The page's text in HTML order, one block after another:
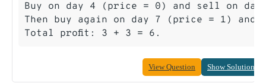
Buy on day 4 (price = 0) and sell on
Then buy again on day 7 (price = 1)
View Question Show Solution